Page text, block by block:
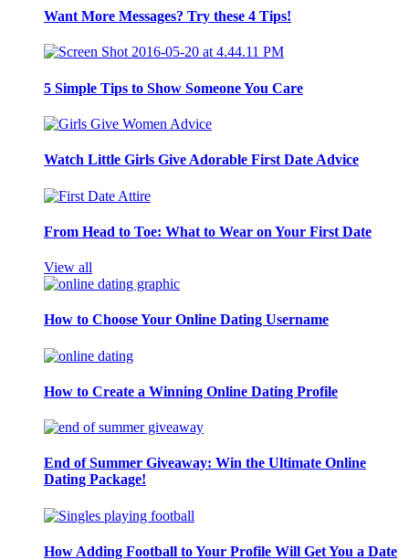
Want More Messages? Try these 4 Tips!
5 Simple Tips to Show Someone You Care
Watch Little Girls Give Adorable First Date Advice
From Head to Toe: What to Wear on Your First Date
View all
How to Choose Your Online Dating Username
How to Create a Winning Online Dating Profile
End of Summer Giveaway: Win the Ultimate Online
Dating Package!
How Adding Football to Your Profile Will Get You a Date